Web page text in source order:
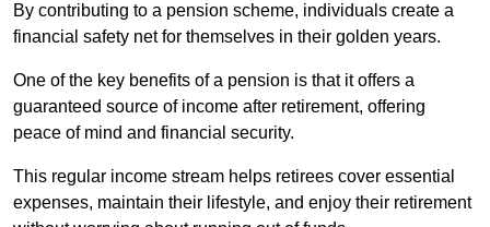
By contributing to a pension scheme, individuals create a
financial safety net for themselves in their golden years.
One of the key benefits of a pension is that it offers a
guaranteed source of income after retirement, offering
peace of mind and financial security.
This regular income stream helps retirees cover essential
expenses, maintain their lifestyle, and enjoy their retirement